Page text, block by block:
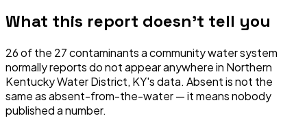
What this report doesn't tell you
26of the 27contaminants a community water system
normally reports do not appear anywhere in Northern
Kentucky Water District, KY's data. Absent is not the
same as absent-from-the-water — it means nobody
published a number.